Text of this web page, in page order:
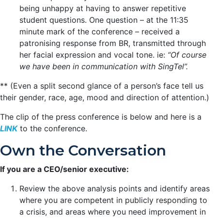
being unhappy at having to answer repetitive
student questions. One question – at the 11:35
minute mark of the conference – received a
patronising response from BR, transmitted through
her facial expression and vocal tone. ie: “Of course
we have been in communication with SingTel”.
** (Even a split second glance of a person’s face tell us
their gender, race, age, mood and direction of attention.)
The clip of the press conference is below and here is a
LINKto the conference.
Own the Conversation
If you are a CEO/senior executive:
Review the above analysis points and identify areas
where you are competent in publicly responding to
a crisis, and areas where you need improvement in